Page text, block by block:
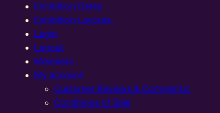
Exhibition Dates
Exhibition Layouts,
Login
Logout
Members
My account
Customer Reviews & Comments:
Conditions of Sale